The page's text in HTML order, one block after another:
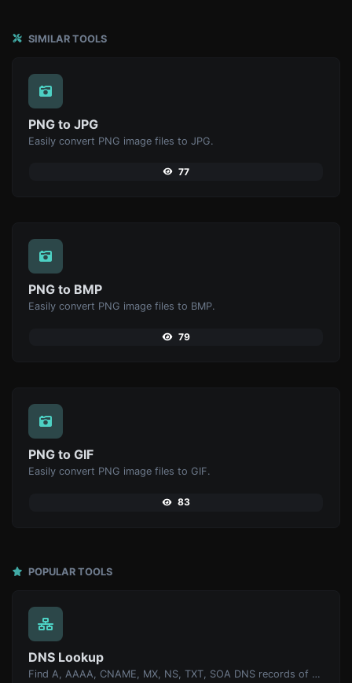
SIMILAR TOOLS
PNG to JPG
Easily convert PNG image files to JPG.
77
PNG to BMP
Easily convert PNG image files to BMP.
79
PNG to GIF
Easily convert PNG image files to GIF.
83
POPULAR TOOLS
DNS Lookup
Find A, AAAA, CNAME, MX, NS, TXT, SOA DNS records of a host.